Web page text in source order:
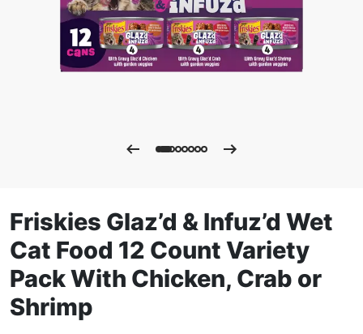
Friskies Glaz’d & Infuz’d Wet
Cat Food 12 Count Variety
Pack With Chicken, Crab or
Shrimp